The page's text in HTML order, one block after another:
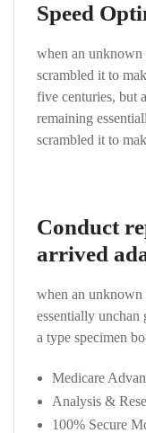
Speed
when an unknown
scrambled it to
five centuries, but
remaining
scrambled it to
Conduct
arrived
when an unknown
essentially unchan
a type specimen
Medicare
Analysis &
100% Secure